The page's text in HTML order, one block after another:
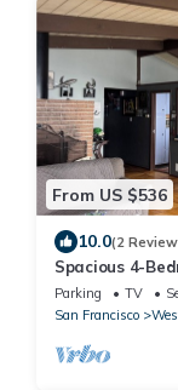
From US $536
10.0(2
Spacious 4-
Panoramic
Parking TV
San Francisco